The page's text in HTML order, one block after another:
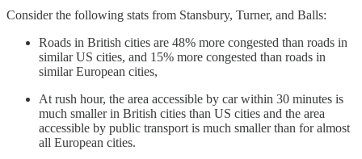
Consider the following stats from Stansbury, Turner, and Balls:
Roads in British cities are 48% more congested than roads in
similar US cities, and 15% more congested than roads in
similar European cities,
At rush hour, the area accessible by car within 30 minutes is
much smaller in British cities than US cities and the area
accessible by public transport is much smaller than for almost
all European cities.